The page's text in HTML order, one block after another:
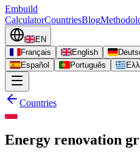
Embuild
CalculatorCountriesBlog
EN
Français
English
Español
Português
Countries
Energy renovation